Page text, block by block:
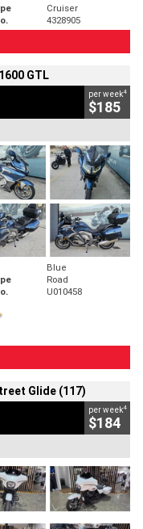
Cruiser
4328905
GTL
per week4
$185
Blue
Road
U010458
Glide (117)
per week4
$184